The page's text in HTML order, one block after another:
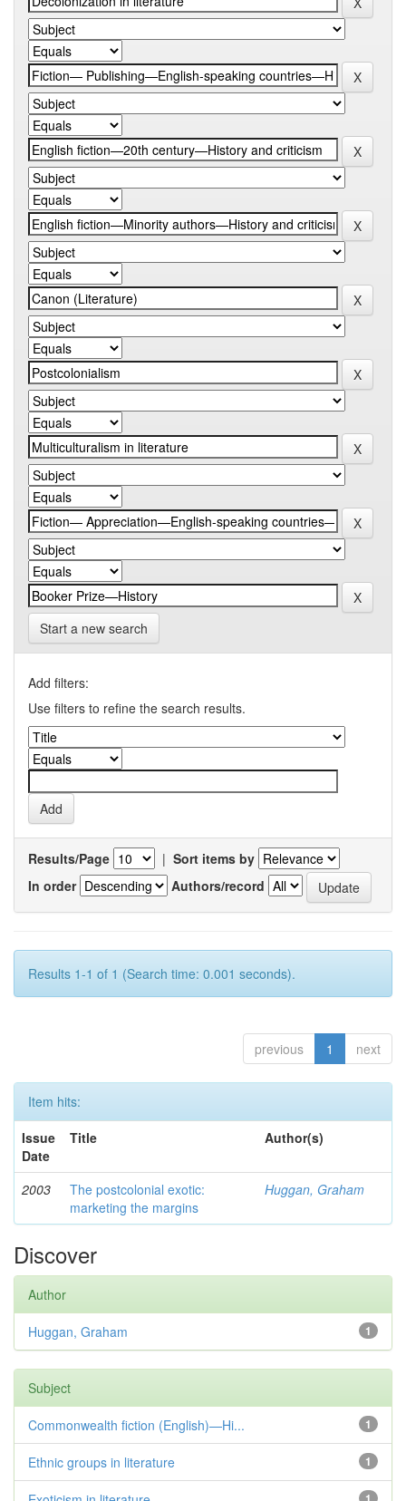
Start a new search
Add filters:
Use filters to refine the search results.
Results/Page | Sort items by
In order
Authors/record
Results 1-1 of 1 (Search time: 0.001 seconds).
previous 1 next
Item hits:
Issue
Date
Title Author(s)
2003
The postcolonial exotic:
marketing the margins
Huggan, Graham
Discover
Author
1
Huggan, Graham
Subject
1
Commonwealth fiction (English)—Hi...
1
Ethnic groups in literature